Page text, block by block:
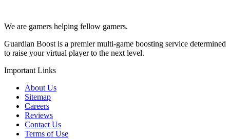
We are gamers helping fellow gamers.
Guardian Boost is a premier multi-game boosting service determined
to raise your virtual player to the next level.
Important Links
About Us
Sitemap
Careers
Reviews
Contact Us
Terms of Use